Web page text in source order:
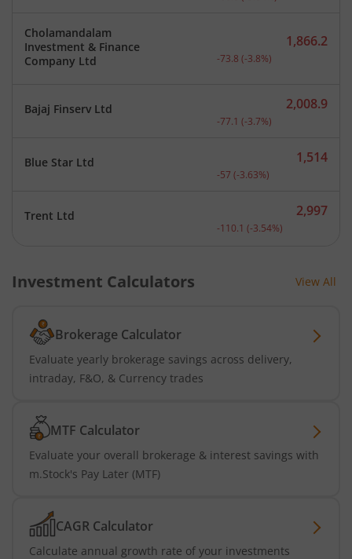
Cholamandalam
Investment & Finance
Company Ltd
Current price 1,866.2
1,866.2
-73.8 (-3.8%)
Bajaj Finserv Ltd Current price 2,008.9
2,008.9
-77.1 (-3.7%)
Blue Star Ltd Current price 1,514
1,514
-57 (-3.63%)
Trent Ltd Current price 2,997
2,997
-110.1 (-3.54%)
Investment Calculators View All
Brokerage Calculator
Evaluate yearly brokerage savings across delivery,
intraday, F&O, & Currency trades
MTF Calculator
Evaluate your overall brokerage & interest savings with
m.Stock's Pay Later (MTF)
CAGR Calculator
Calculate annual growth rate of your investments